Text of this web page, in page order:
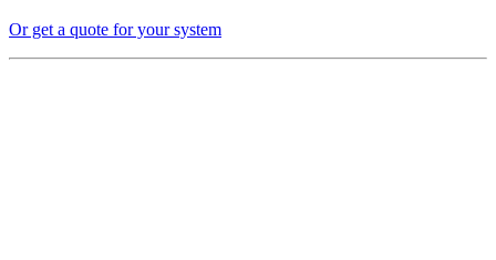
Or get a quote for your system